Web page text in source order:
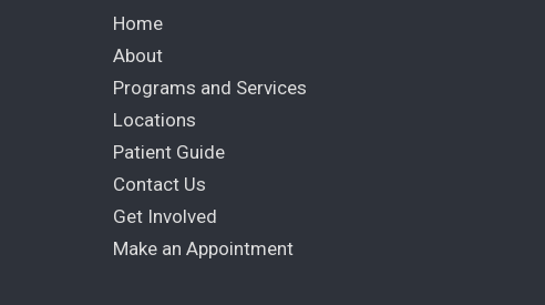
Home
About
Programs and Services
Locations
Patient Guide
Contact Us
Get Involved
Make an Appointment